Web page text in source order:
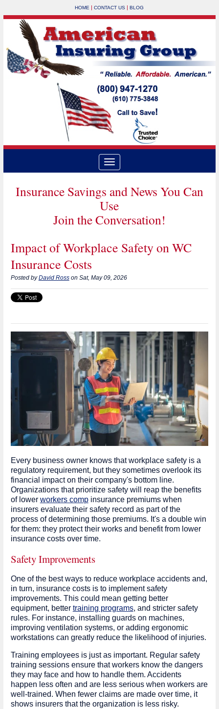
HOME | CONTACT US | BLOG
Insurance Savings and News You Can
Use
Join the Conversation!
Impact of Workplace Safety on WC
Insurance Costs
Posted by David Rosson Sat, May 09, 2026
Every business owner knows that workplace safety is a
regulatory requirement, but they sometimes overlook its
financial impact on their company's bottom line.
Organizations that prioritize safety will reap the benefits
of lower workers compinsurance premiums when
insurers evaluate their safety record as part of the
process of determining those premiums. It's a double win
for them: they protect their works and benefit from lower
insurance costs over time.
Safety Improvements
One of the best ways to reduce workplace accidents and,
in turn, insurance costs is to implement safety
improvements. This could mean getting better
equipment, better training programs, and stricter safety
rules. For instance, installing guards on machines,
improving ventilation systems, or adding ergonomic
workstations can greatly reduce the likelihood of injuries.
Training employees is just as important. Regular safety
training sessions ensure that workers know the dangers
they may face and how to handle them. Accidents
happen less often and are less serious when workers are
well-trained. When fewer claims are made over time, it
shows insurers that the organization is less risky.